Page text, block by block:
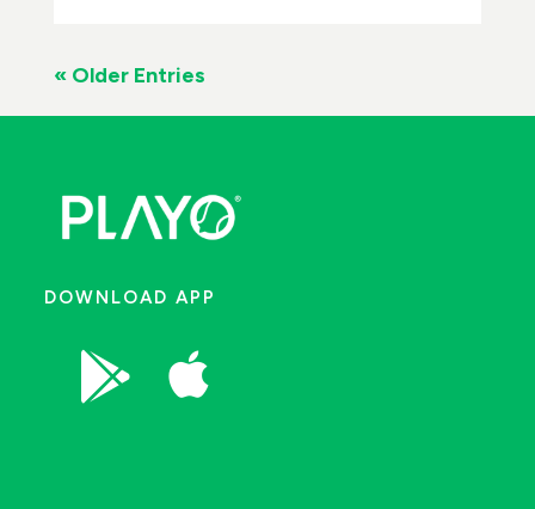
« Older Entries
DOWNLOAD APP
 